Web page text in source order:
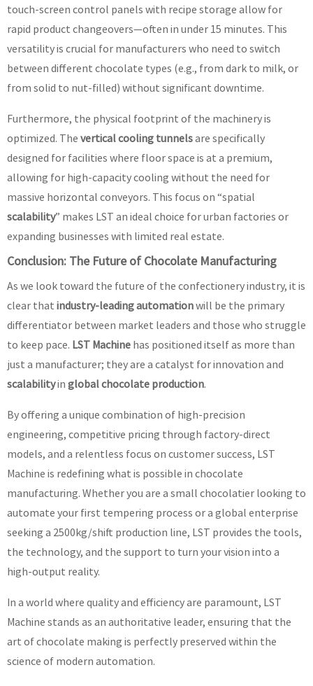
touch-screen control panels with recipe storage allow for
rapid product changeovers—often in under 15 minutes. This
versatility is crucial for manufacturers who need to switch
between different chocolate types (e.g., from dark to milk, or
from solid to nut-filled) without significant downtime.
Furthermore, the physical footprint of the machinery is
optimized. The vertical cooling tunnelsare specifically
designed for facilities where floor space is at a premium,
allowing for high-capacity cooling without the need for
massive horizontal conveyors. This focus on “spatial
scalability” makes LST an ideal choice for urban factories or
expanding businesses with limited real estate.
Conclusion: The Future of Chocolate Manufacturing
As we look toward the future of the confectionery industry, it is
clear that industry-leading automationwill be the primary
differentiator between market leaders and those who struggle
to keep pace. LST Machine has positioned itself as more than
just a manufacturer; they are a catalyst for innovation and
scalabilityin global chocolate production.
By offering a unique combination of high-precision
engineering, competitive pricing through factory-direct
models, and a relentless focus on customer success, LST
Machine is redefining what is possible in chocolate
manufacturing. Whether you are a small chocolatier looking to
automate your first tempering process or a global enterprise
seeking a 2500kg/shift production line, LST provides the tools,
the technology, and the support to turn your vision into a
high-output reality.
In a world where quality and efficiency are paramount, LST
Machine stands as an authoritative leader, ensuring that the
art of chocolate making is perfectly preserved within the
science of modern automation.